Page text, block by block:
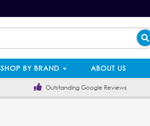
SHOP BY BRAND ABOUT US
Outstanding Google Reviews